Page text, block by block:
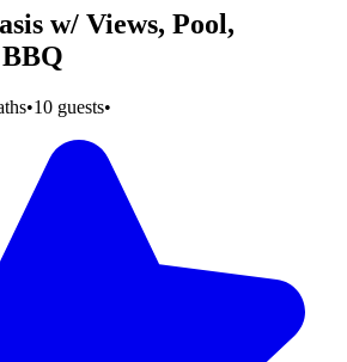
w/ Views, Pool,
•10 guests•